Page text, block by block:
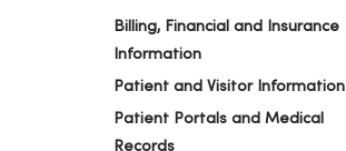
Billing, Financial and Insurance
Information
Patient and Visitor Information
Patient Portals and Medical
Records